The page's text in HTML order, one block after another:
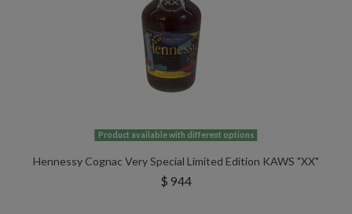
Product available with different options
Hennessy Cognac Very Special Limited Edition KAWS "XX"
$ 944